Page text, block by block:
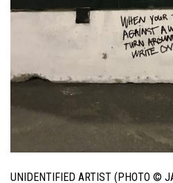
UNIDENTIFIED ARTIST (PHOTO ©